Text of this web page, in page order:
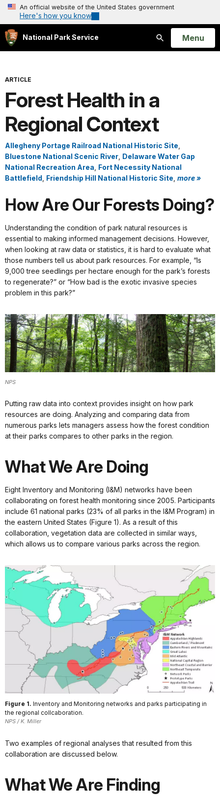
An official website of the United States government
Here's how you know
National Park Service
Search
Open
Menu
ARTICLE
Forest Health in a
Regional Context
Allegheny Portage Railroad National Historic Site
Bluestone National Scenic River Delaware Water Gap
National Recreation Area Fort Necessity National
Battlefield Friendship Hill National Historic Site more »
How Are Our Forests Doing?
Understanding the condition of park natural resources is
essential to making informed management decisions. However,
when looking at raw data or statistics, it is hard to evaluate what
those numbers tell us about park resources. For example, “Is
9,000 tree seedlings per hectare enough for the park’s forests
to regenerate?” or “How bad is the exotic invasive species
problem in this park?”
NPS
Putting raw data into context provides insight on how park
resources are doing. Analyzing and comparing data from
numerous parks lets managers assess how the forest condition
at their parks compares to other parks in the region.
What We Are Doing
Eight Inventory and Monitoring (I&M) networks have been
collaborating on forest health monitoring since 2005. Participants
include 61 national parks (23% of all parks in the I&M Program) in
the eastern United States (Figure 1). As a result of this
collaboration, vegetation data are collected in similar ways,
which allows us to compare various parks across the region.
Figure 1. Inventory and Monitoring networks and parks participating in
the regional collcaboration.
NPS / K. Miller
Two examples of regional analyses that resulted from this
collaboration are discussed below.
What We Are Finding